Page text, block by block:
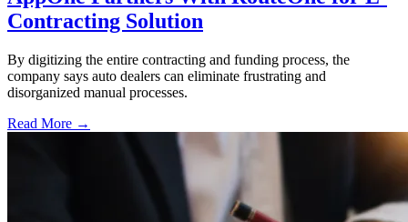
Contracting Solution
By digitizing the entire contracting and funding process, the
company says auto dealers can eliminate frustrating and
disorganized manual processes.
Read More →